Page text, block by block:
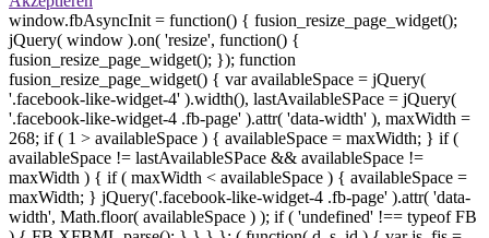
window.fbAsyncInit = function() { fusion_resize_page_widget();
jQuery( window ).on( 'resize', function() {
fusion_resize_page_widget(); }); function
fusion_resize_page_widget() { var availableSpace = jQuery(
'.facebook-like-widget-4' ).width(), lastAvailableSPace = jQuery(
'.facebook-like-widget-4 .fb-page' ).attr( 'data-width' ), maxWidth =
268; if ( 1 > availableSpace ) { availableSpace = maxWidth; } if (
availableSpace != lastAvailableSPace && availableSpace !=
maxWidth ) { if ( maxWidth < availableSpace ) { availableSpace =
maxWidth; } jQuery('.facebook-like-widget-4 .fb-page' ).attr( 'data-
width', Math.floor( availableSpace ) ); if ( 'undefined' !== typeof FB